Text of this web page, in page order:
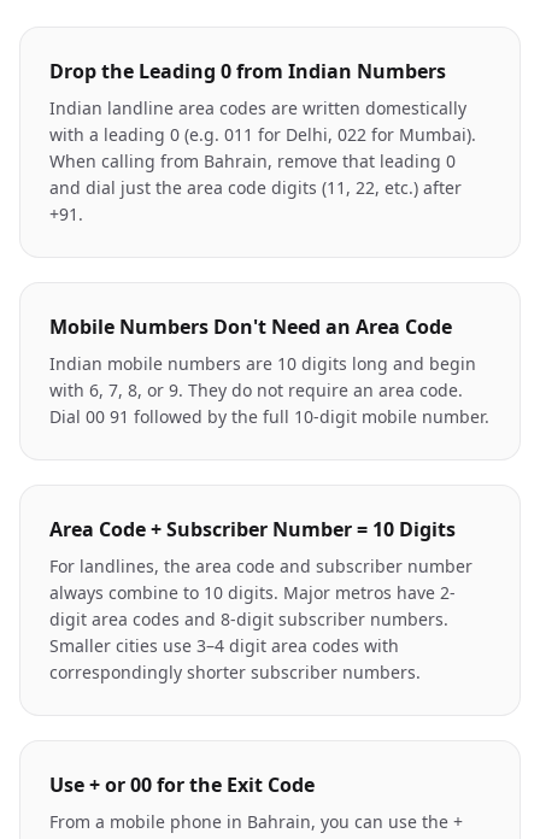
Drop the Leading 0 from Indian Numbers
Indian landline area codes are written domestically
with a leading 0 (e.g. 011 for Delhi, 022 for Mumbai).
When calling from Bahrain, remove that leading 0
and dial just the area code digits (11, 22, etc.) after
+91.
Mobile Numbers Don't Need an Area Code
Indian mobile numbers are 10 digits long and begin
with 6, 7, 8, or 9. They do not require an area code.
Dial 00 91 followed by the full 10-digit mobile number.
Area Code + Subscriber Number = 10 Digits
For landlines, the area code and subscriber number
always combine to 10 digits. Major metros have 2-
digit area codes and 8-digit subscriber numbers.
Smaller cities use 3–4 digit area codes with
correspondingly shorter subscriber numbers.
Use + or 00 for the Exit Code
From a mobile phone in Bahrain, you can use the +